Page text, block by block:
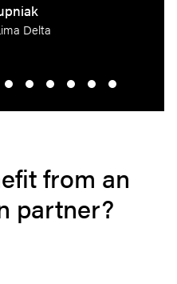
Delta
from an
partner?